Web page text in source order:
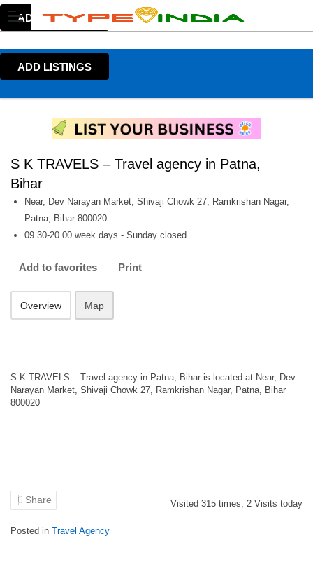
ADD LISTINGS
ADD LISTINGS
S K TRAVELS – Travel agency in Patna,
Bihar
Near, Dev Narayan Market, Shivaji Chowk 27, Ramkrishan Nagar,
Patna, Bihar 800020
09.30-20.00 week days - Sunday closed
Add to favorites Print
Overview Map
S K TRAVELS – Travel agency in Patna, Bihar is located at Near, Dev
Narayan Market, Shivaji Chowk 27, Ramkrishan Nagar, Patna, Bihar
800020
Share Visited 315 times, 2 Visits today
Posted in Travel Agency